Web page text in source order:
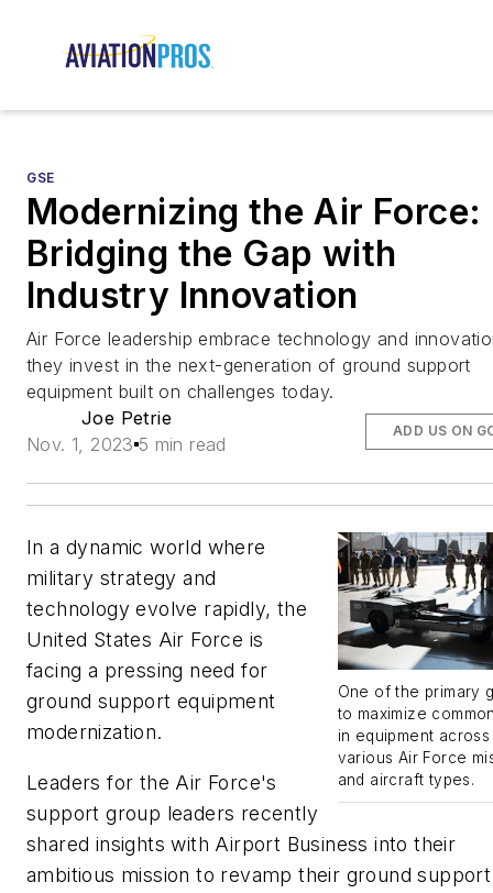
GSE
Modernizing the Air Force:
Bridging the Gap with
Industry Innovation
Air Force leadership embrace technology and
they invest in the next-generation of ground support
equipment built on challenges today.
Joe Petrie
Nov. 1, 2023 5 min read
ADD US ON
One of the primary
to maximize
in equipment across
various Air Force
and aircraft types.
In a dynamic world where
military strategy and
technology evolve rapidly, the
United States Air Force is
facing a pressing need for
ground support equipment
modernization.
Leaders for the Air Force's
support group leaders recently
shared insights with Airport Business into their
ambitious mission to revamp their ground support